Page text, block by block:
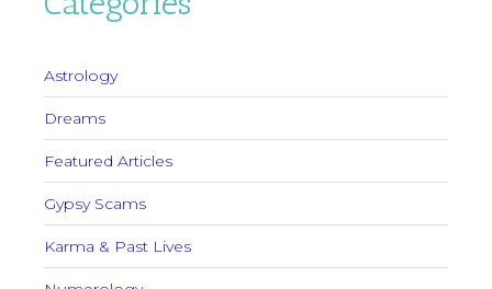
Astrology
Dreams
Featured Articles
Gypsy Scams
Karma & Past Lives